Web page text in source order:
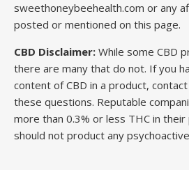
sweethoneybeehealth.com or any
posted or mentioned on this page.
CBD Disclaimer: While some CBD
there are many that do not. If you
content of CBD in a product,
these questions. Reputable
more than 0.3% or less THC in
should not product any